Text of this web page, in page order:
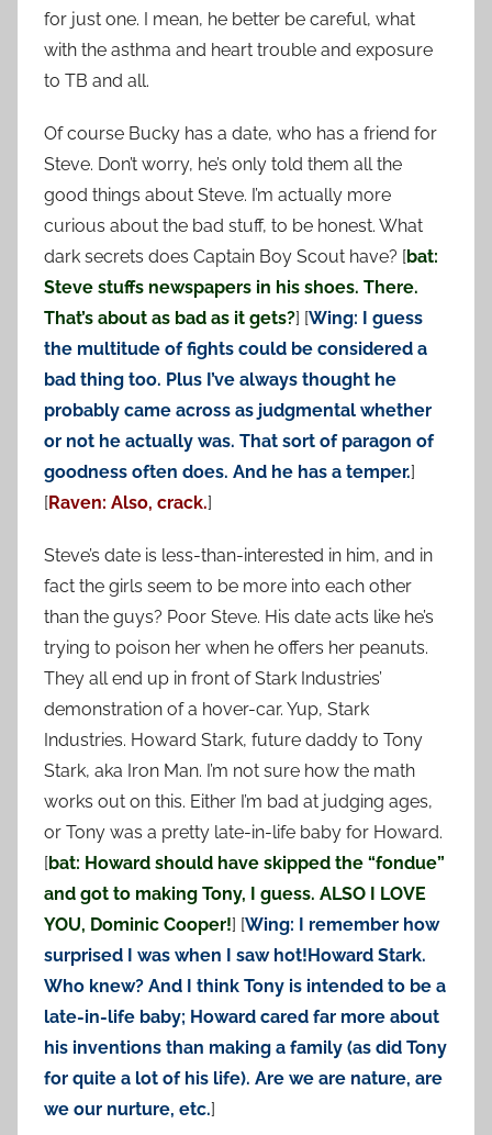
for just one. I mean, he better be careful, what
with the asthma and heart trouble and exposure
to TB and all.
Of course Bucky has a date, who has a friend for
Steve. Don’t worry, he’s only told them all the
good things about Steve. I’m actually more
curious about the bad stuff, to be honest. What
dark secrets does Captain Boy Scout have? [bat:
Steve stuffs newspapers in his shoes. There.
That’s about as bad as it gets?] [Wing: I guess
the multitude of fights could be considered a
bad thing too. Plus I’ve always thought he
probably came across as judgmental whether
or not he actually was. That sort of paragon of
goodness often does. And he has a temper.]
[Raven: Also, crack.]
Steve’s date is less-than-interested in him, and in
fact the girls seem to be more into each other
than the guys? Poor Steve. His date acts like he’s
trying to poison her when he offers her peanuts.
They all end up in front of Stark Industries’
demonstration of a hover-car. Yup, Stark
Industries. Howard Stark, future daddy to Tony
Stark, aka Iron Man. I’m not sure how the math
works out on this. Either I’m bad at judging ages,
or Tony was a pretty late-in-life baby for Howard.
[bat: Howard should have skipped the “fondue”
and got to making Tony, I guess. ALSO I LOVE
YOU, Dominic Cooper!] [Wing: I remember how
surprised I was when I saw hot!Howard Stark.
Who knew? And I think Tony is intended to be a
late-in-life baby; Howard cared far more about
his inventions than making a family (as did Tony
for quite a lot of his life). Are we are nature, are
we our nurture, etc.]